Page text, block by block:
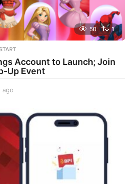
50 1
Account to Launch; Join
Up Event
ago
e
s
a